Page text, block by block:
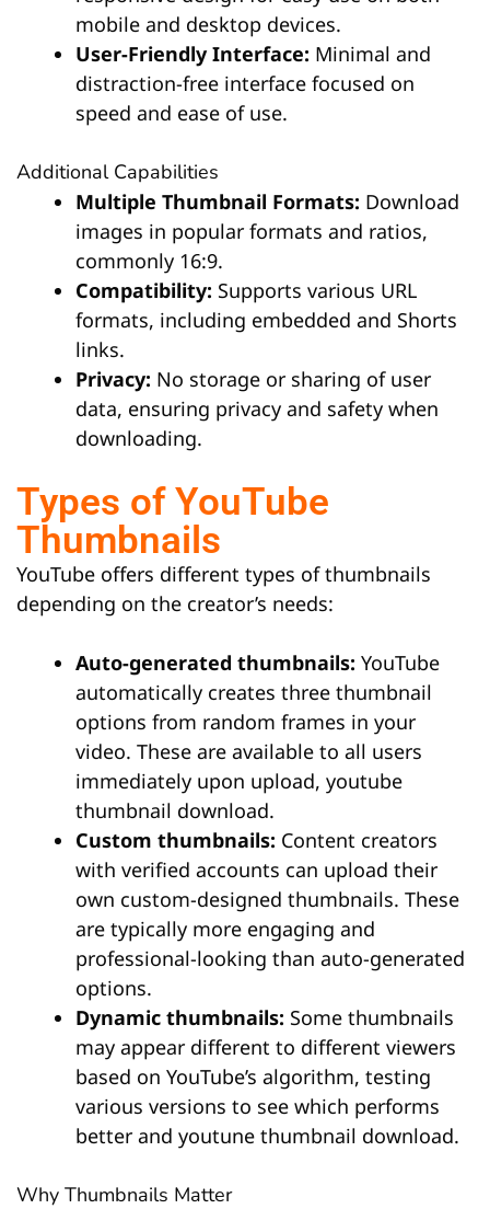
mobile and desktop devices.
User-Friendly Interface: Minimal and
distraction-free interface focused on
speed and ease of use.
Additional Capabilities
Multiple Thumbnail Formats: Download
images in popular formats and ratios,
commonly 16:9.
Compatibility: Supports various URL
formats, including embedded and Shorts
links.
Privacy: No storage or sharing of user
data, ensuring privacy and safety when
downloading.
Types of YouTube
Thumbnails
YouTube offers different types of thumbnails
depending on the creator’s needs:
Auto-generated thumbnails: YouTube
automatically creates three thumbnail
options from random frames in your
video. These are available to all users
immediately upon upload, youtube
thumbnail download.
Custom thumbnails: Content creators
with verified accounts can upload their
own custom-designed thumbnails. These
are typically more engaging and
professional-looking than auto-generated
options.
Dynamic thumbnails: Some thumbnails
may appear different to different viewers
based on YouTube’s algorithm, testing
various versions to see which performs
better and youtune thumbnail download.
Why Thumbnails Matter